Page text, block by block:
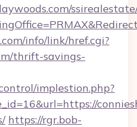
info/link/href.cgi?
thrift-savings-
implestion.php?
https://rgr.bob-